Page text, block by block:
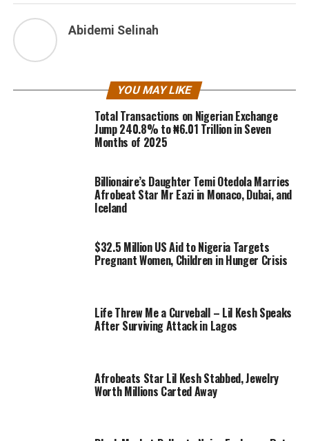
Abidemi Selinah
YOU MAY LIKE
Total Transactions on Nigerian Exchange
Jump 240.8% to ₦6.01 Trillion in Seven
Months of 2025
Billionaire’s Daughter Temi Otedola Marries
Afrobeat Star Mr Eazi in Monaco, Dubai, and
Iceland
$32.5 Million US Aid to Nigeria Targets
Pregnant Women, Children in Hunger Crisis
Life Threw Me a Curveball – Lil Kesh Speaks
After Surviving Attack in Lagos
Afrobeats Star Lil Kesh Stabbed, Jewelry
Worth Millions Carted Away